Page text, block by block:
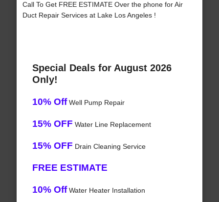
Call To Get FREE ESTIMATE Over the phone for Air
Duct Repair Services at Lake Los Angeles !
Special Deals for August 2026
Only!
10% OffWell Pump Repair
15% OFF Water Line Replacement
15% OFF Drain Cleaning Service
FREE ESTIMATE
10% OffWater Heater Installation